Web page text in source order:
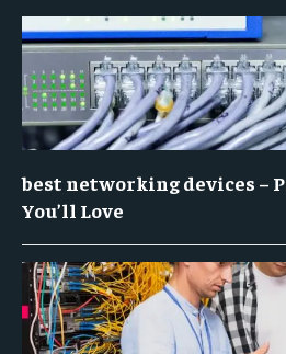
best networking devices –
You’ll Love